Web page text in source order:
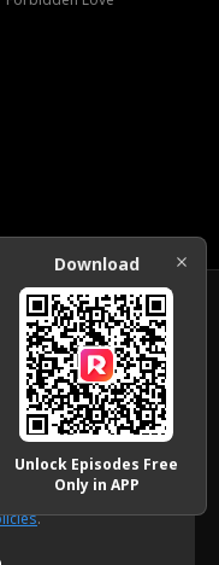
from you, through
and analyze
you view most often
experience using the
advertising, and
other content. By
To learn more,
.
Download
Unlock Episodes Free
Only in APP